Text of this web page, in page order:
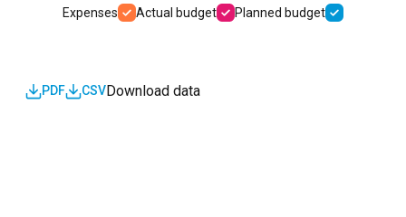
Planned budget
Actual budget
Expenses
Download data
CSV
PDF